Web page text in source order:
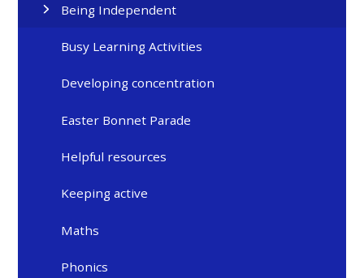
Being Independent
Busy Learning Activities
Developing concentration
Easter Bonnet Parade
Helpful resources
Keeping active
Maths
Phonics